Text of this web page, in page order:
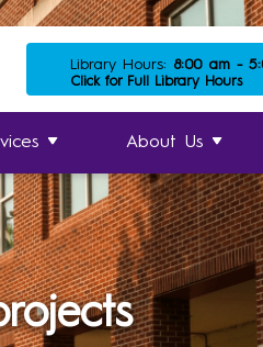
Library Hours: 8:00 am -
Click for Full Library Hours
About Us